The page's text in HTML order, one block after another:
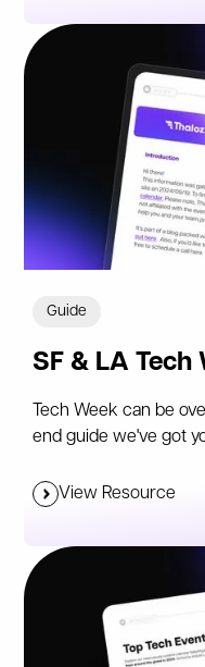
Guide
SF & LA Tech
Tech Week can be
end guide we've got
View Resource